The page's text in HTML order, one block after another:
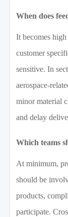
When does
It becomes
customer
sensitive. In
aerospace-
minor material
and delay
Which teams
At minimum,
should be
products,
participate.